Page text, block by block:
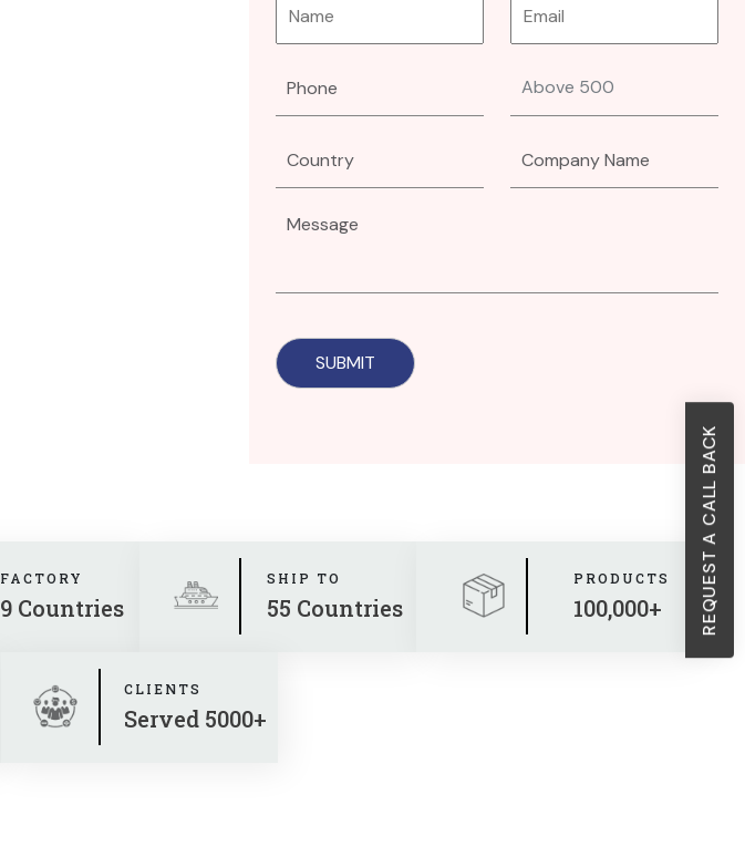
REQUEST A CALL BACK
FACTORY
9 Countries
SHIP TO
55 Countries
PRODUCTS
100,000+
CLIENTS
Served 5000+